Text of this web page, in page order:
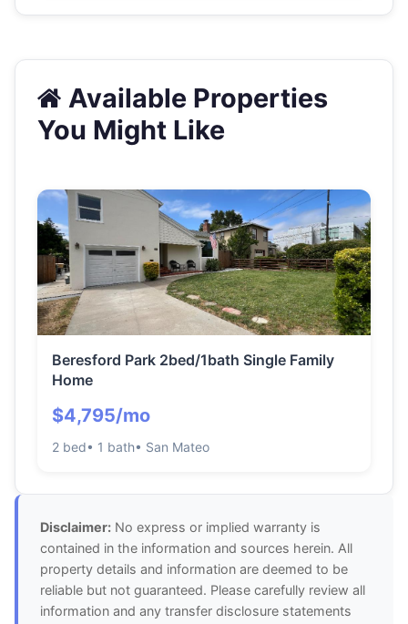
Available Properties
You Might Like
Beresford Park 2bed/1bath Single Family
Home
$4,795/mo
2 bed• 1 bath• San Mateo
Disclaimer: No express or implied warranty is
contained in the information and sources herein. All
property details and information are deemed to be
reliable but not guaranteed. Please carefully review all
information and any transfer disclosure statements